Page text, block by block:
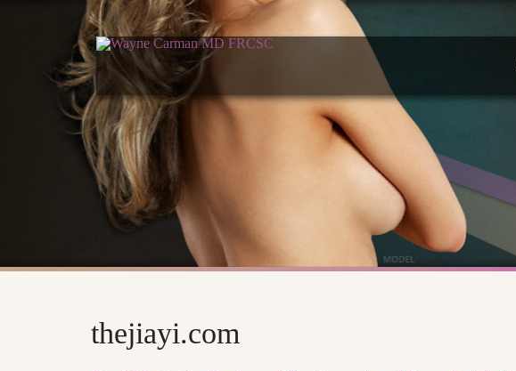
thejiayi.com